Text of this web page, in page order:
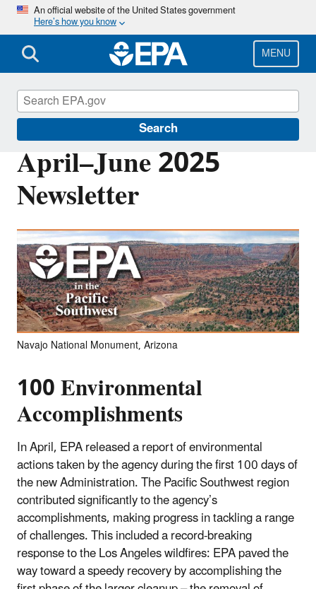
Skip
main
content
An official website of the United States government
Here’s how you know
MENU
Search
April–June 2025
Newsletter
Navajo National Monument, Arizona
100 Environmental
Accomplishments
In April, EPA released a report of environmental
actions taken by the agency during the first 100 days of
the new Administration. The Pacific Southwest region
contributed significantly to the agency’s
accomplishments, making progress in tackling a range
of challenges. This included a record-breaking
response to the Los Angeles wildfires: EPA paved the
way toward a speedy recovery by accomplishing the
Pacific Southwest Media Center